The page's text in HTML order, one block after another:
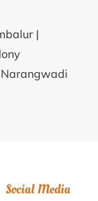
|
Lakhimpur
Social Media